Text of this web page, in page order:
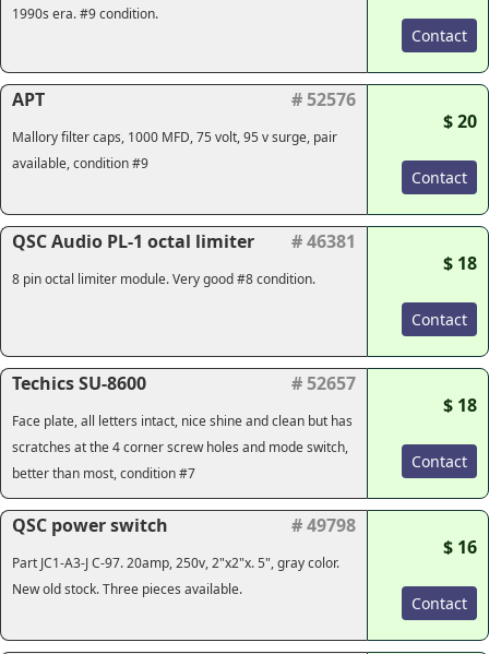
1990s era. #9 condition.
Contact
APT # 52576
Mallory filter caps, 1000 MFD, 75 volt, 95 v surge, pair
available, condition #9
$ 20
Contact
QSC Audio PL-1 octal limiter # 46381
8 pin octal limiter module. Very good #8 condition.
$ 18
Contact
Techics SU-8600 # 52657
Face plate, all letters intact, nice shine and clean but has
scratches at the 4 corner screw holes and mode switch,
better than most, condition #7
$ 18
Contact
QSC power switch # 49798
Part JC1-A3-J C-97. 20amp, 250v, 2"x2"x. 5", gray color.
New old stock. Three pieces available.
$ 16
Contact